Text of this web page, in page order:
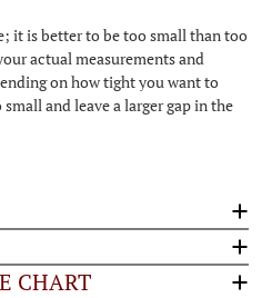
it is better to be too small than too
actual measurements and
on how tight you want to
and leave a larger gap in the
CHART